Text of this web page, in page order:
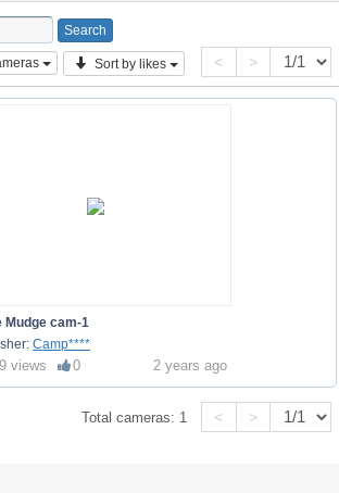
Sort by likes < >
Mudge cam-1
Camp****
views 0 2 years ago
Total cameras: 1 < >